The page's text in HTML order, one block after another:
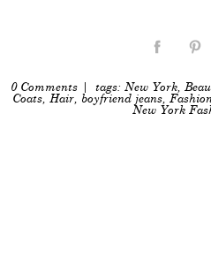
0 Comments| tags: New York,
Coats, Hair, boyfriend jeans,
New York